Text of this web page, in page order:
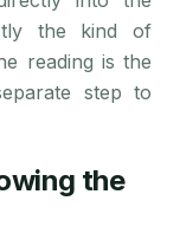
the kind of
reading is the
step to
the